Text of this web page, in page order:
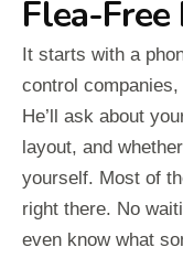
Flea-Free
It starts with a
control
He’ll ask about
layout, and
yourself. Most of
right there. No
even know what